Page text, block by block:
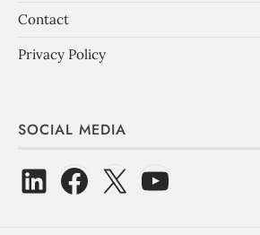
Contact
Privacy Policy
SOCIAL MEDIA